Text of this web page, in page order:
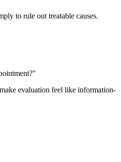
to rule out treatable causes.
evaluation feel like information-